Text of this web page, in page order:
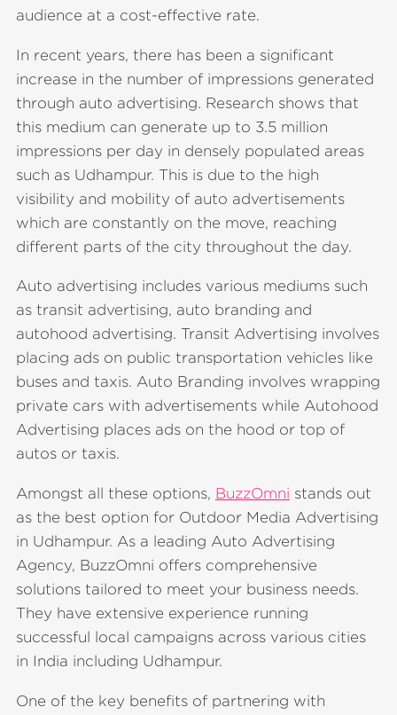
audience at a cost-effective rate.
In recent years, there has been a significant
increase in the number of impressions generated
through auto advertising. Research shows that
this medium can generate up to 3.5 million
impressions per day in densely populated areas
such as Udhampur. This is due to the high
visibility and mobility of auto advertisements
which are constantly on the move, reaching
different parts of the city throughout the day.
Auto advertising includes various mediums such
as transit advertising, auto branding and
autohood advertising. Transit Advertising involves
placing ads on public transportation vehicles like
buses and taxis. Auto Branding involves wrapping
private cars with advertisements while Autohood
Advertising places ads on the hood or top of
autos or taxis.
Amongst all these options, BuzzOmni stands out
as the best option for Outdoor Media Advertising
in Udhampur. As a leading Auto Advertising
Agency, BuzzOmni offers comprehensive
solutions tailored to meet your business needs.
They have extensive experience running
successful local campaigns across various cities
in India including Udhampur.
One of the key benefits of partnering with